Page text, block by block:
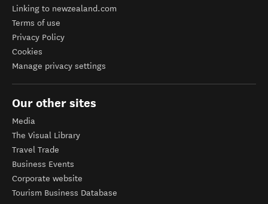
Linking to newzealand.com
Terms of use
Privacy Policy
Cookies
Manage privacy settings
Our other sites
Media
The Visual Library
Travel Trade
Business Events
Corporate website
Tourism Business Database